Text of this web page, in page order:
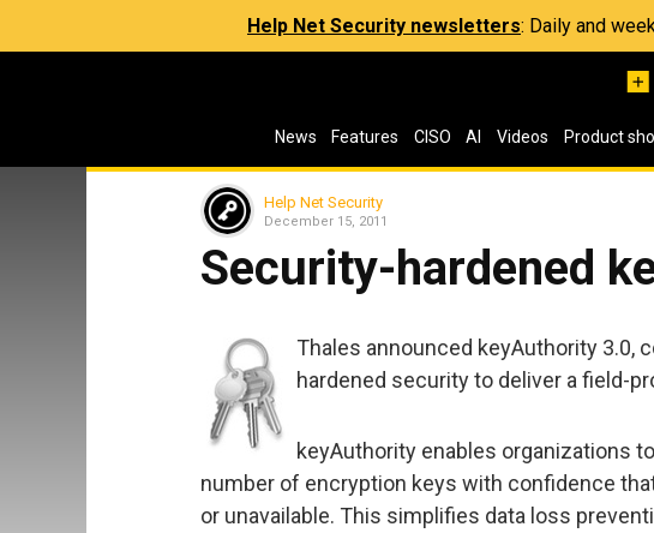
Help Net Security newsletters: Daily and
News Features CISO AI Videos Product
Help Net Security
December 15, 2011
Security-hardened
Thales announced keyAuthority 3.0,
hardened security to deliver a field-
keyAuthority enables organizations
number of encryption keys with confidence
or unavailable. This simplifies data loss